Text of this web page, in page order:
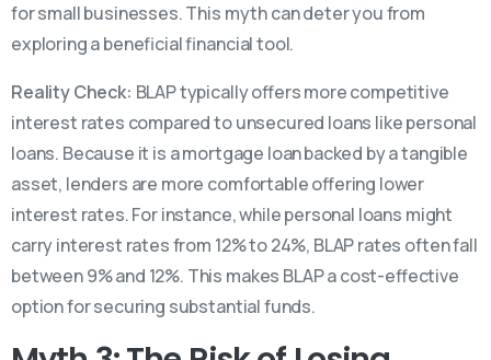
for small businesses. This myth can deter you from
exploring a beneficial financial tool.
Reality Check: BLAP typically offers more competitive
interest rates compared to unsecured loans like personal
loans. Because it is a mortgage loan backed by a tangible
asset, lenders are more comfortable offering lower
interest rates. For instance, while personal loans might
carry interest rates from 12% to 24%, BLAP rates often fall
between 9% and 12%. This makes BLAP a cost-effective
option for securing substantial funds.